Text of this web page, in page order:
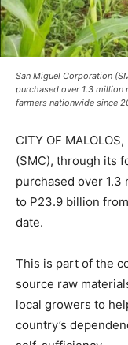
San Miguel Corporation
purchased over 1.3
farmers nationwide since
CITY OF
(SMC), through its
purchased over
to P23.9 billion
date.
This is part of the
source raw
local growers to
country’s